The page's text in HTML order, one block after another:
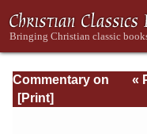
Commentary on
Romans
«